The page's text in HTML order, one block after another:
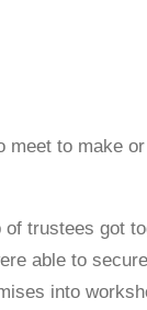
meet to make
trustees got
able to
into